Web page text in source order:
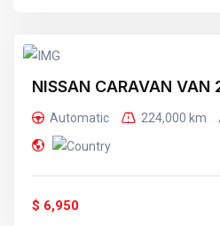
NISSAN CARAVAN VAN
Automatic 224,000 km
$ 6,950